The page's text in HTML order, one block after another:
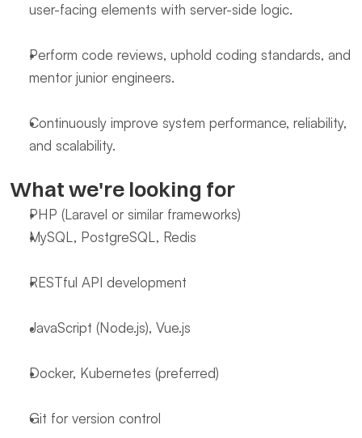
user-facing elements with server-side logic.
Perform code reviews, uphold coding standards, and
mentor junior engineers.
Continuously improve system performance, reliability,
and scalability.
What we're looking for
PHP (Laravel or similar frameworks)
MySQL, PostgreSQL, Redis
RESTful API development
JavaScript (Node.js), Vue.js
Docker, Kubernetes (preferred)
Git for version control